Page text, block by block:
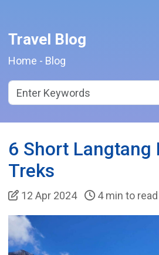
Travel Blog
Home - Blog
6 Short Langtang
Treks
12 Apr 2024 4 min to read